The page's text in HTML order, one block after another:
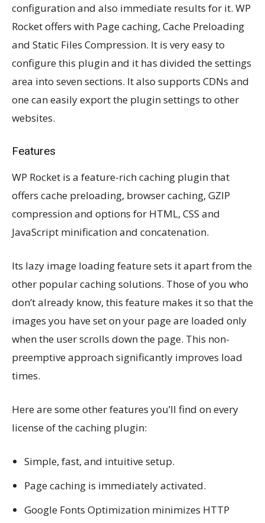
configuration and also immediate results for it. WP
Rocket offers with Page caching, Cache Preloading
and Static Files Compression. It is very easy to
configure this plugin and it has divided the settings
area into seven sections. It also supports CDNs and
one can easily export the plugin settings to other
websites.
Features
WP Rocket is a feature-rich caching plugin that
offers cache preloading, browser caching, GZIP
compression and options for HTML, CSS and
JavaScript minification and concatenation.
Its lazy image loading feature sets it apart from the
other popular caching solutions. Those of you who
don’t already know, this feature makes it so that the
images you have set on your page are loaded only
when the user scrolls down the page. This non-
preemptive approach significantly improves load
times.
Here are some other features you’ll find on every
license of the caching plugin:
Simple, fast, and intuitive setup.
Page caching is immediately activated.
Google Fonts Optimization minimizes HTTP